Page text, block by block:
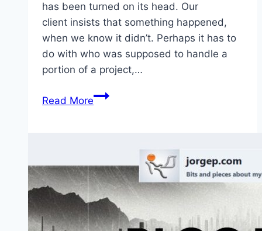
has been turned on its head. Our
client insists that something happened,
when we know it didn’t. Perhaps it has to
do with who was supposed to handle a
portion of a project,…
Read MoreTruth
Perceptions